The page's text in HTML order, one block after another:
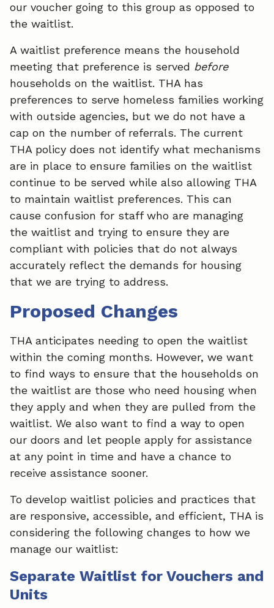
our voucher going to this group as opposed to
the waitlist.
A waitlist preference means the household
meeting that preference is served before
households on the waitlist. THA has
preferences to serve homeless families working
with outside agencies, but we do not have a
cap on the number of referrals. The current
THA policy does not identify what mechanisms
are in place to ensure families on the waitlist
continue to be served while also allowing THA
to maintain waitlist preferences. This can
cause confusion for staff who are managing
the waitlist and trying to ensure they are
compliant with policies that do not always
accurately reflect the demands for housing
that we are trying to address.
Proposed Changes
THA anticipates needing to open the waitlist
within the coming months. However, we want
to find ways to ensure that the households on
the waitlist are those who need housing when
they apply and when they are pulled from the
waitlist. We also want to find a way to open
our doors and let people apply for assistance
at any point in time and have a chance to
receive assistance sooner.
To develop waitlist policies and practices that
are responsive, accessible, and efficient, THA is
considering the following changes to how we
manage our waitlist:
Separate Waitlist for Vouchers and
Units